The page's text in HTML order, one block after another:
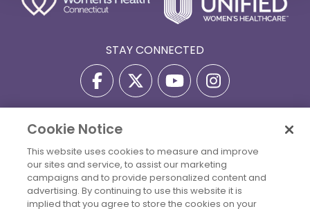
STAY CONNECTED
Privacy Policy
Accessibility Statement
Billing Policies
© 2026 Copyright Women's Health Connecticut. All Rights
Reserved.
Cookie Notice
This website uses cookies to measure and improve
our sites and service, to assist our marketing
campaigns and to provide personalized content and
advertising. By continuing to use this website it is
implied that you agree to store the cookies on your